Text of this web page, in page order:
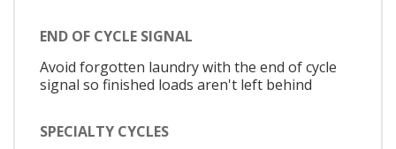
END OF CYCLE SIGNAL
Avoid forgotten laundry with the end of cycle
signal so finished loads aren't left behind
SPECIALTY CYCLES